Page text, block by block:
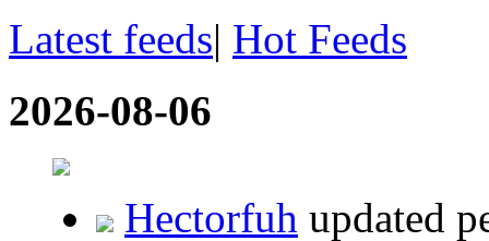
Latest feeds| Hot Feeds
2026-08-06
Hectorfuh updated